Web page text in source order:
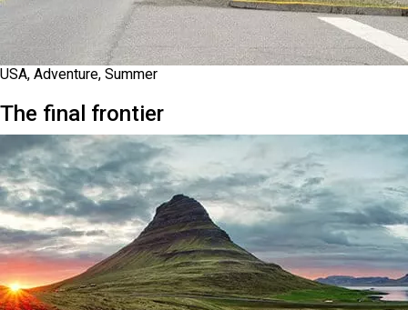
USA, Adventure, Summer
The final frontier